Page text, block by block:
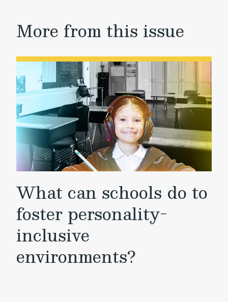
More from this issue
What can schools do to
foster personality-
inclusive
environments?